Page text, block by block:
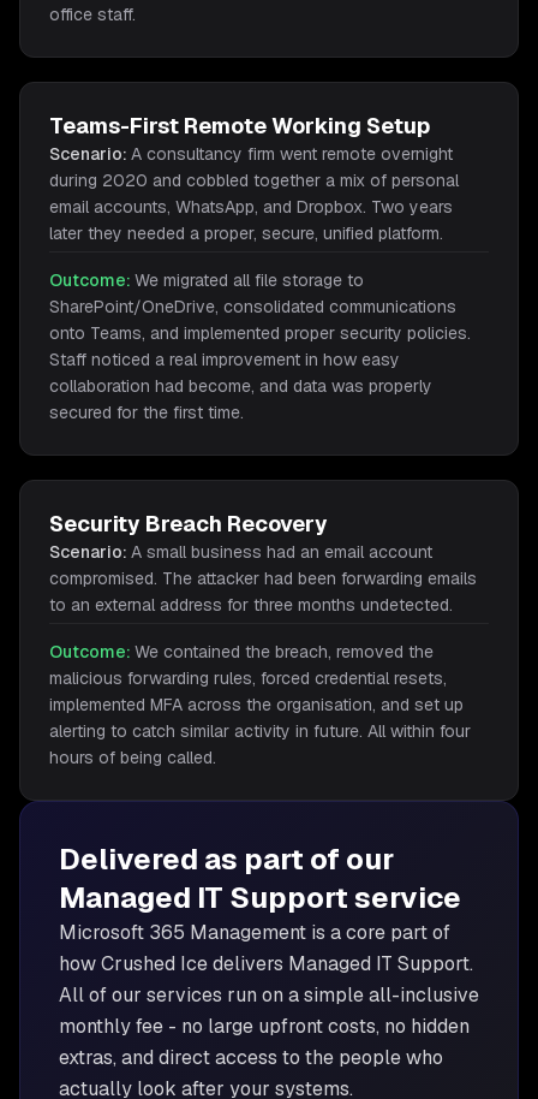
office staff.
Teams-First Remote Working Setup
Scenario: A consultancy firm went remote overnight
during 2020 and cobbled together a mix of personal
email accounts, WhatsApp, and Dropbox. Two years
later they needed a proper, secure, unified platform.
Outcome: We migrated all file storage to
SharePoint/OneDrive, consolidated communications
onto Teams, and implemented proper security policies.
Staff noticed a real improvement in how easy
collaboration had become, and data was properly
secured for the first time.
Security Breach Recovery
Scenario: A small business had an email account
compromised. The attacker had been forwarding emails
to an external address for three months undetected.
Outcome: We contained the breach, removed the
malicious forwarding rules, forced credential resets,
implemented MFA across the organisation, and set up
alerting to catch similar activity in future. All within four
hours of being called.
Delivered as part of our
Managed IT Supportservice
Microsoft 365 Management is a core part of
how Crushed Ice delivers Managed IT Support.
All of our services run on a simple all-inclusive
monthly fee - no large upfront costs, no hidden
extras, and direct access to the people who
actually look after your systems.